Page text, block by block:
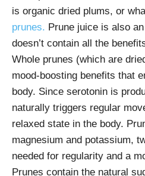
is organic dried plums, or
prunes. Prune juice is also
doesn’t contain all the
Whole prunes (which are
mood-boosting benefits that
body. Since serotonin is
naturally triggers regular
relaxed state in the body.
magnesium and potassium,
needed for regularity and a
Prunes contain the natural